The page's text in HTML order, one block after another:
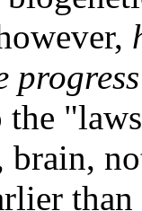
brain,